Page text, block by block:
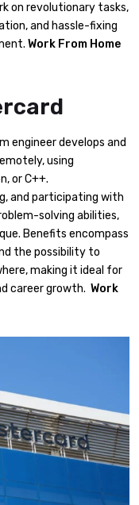
on revolutionary tasks,
and hassle-fixing
Work From Home
engineer develops and
using
or C++.
and participating with
solving abilities,
Benefits encompass
the possibility to
making it ideal for
career growth. Work